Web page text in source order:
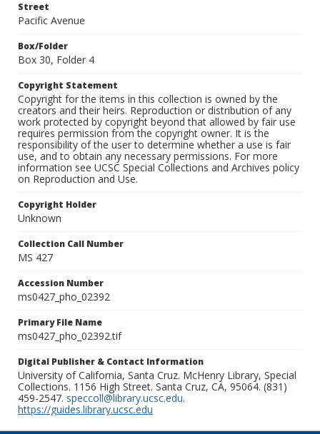
Street
Pacific Avenue
Box/Folder
Box 30, Folder 4
Copyright Statement
Copyright for the items in this collection is owned by the
creators and their heirs. Reproduction or distribution of any
work protected by copyright beyond that allowed by fair use
requires permission from the copyright owner. It is the
responsibility of the user to determine whether a use is fair
use, and to obtain any necessary permissions. For more
information see UCSC Special Collections and Archives policy
on Reproduction and Use.
Copyright Holder
Unknown
Collection Call Number
MS 427
Accession Number
ms0427_pho_02392
Primary File Name
ms0427_pho_02392.tif
Digital Publisher & Contact Information
University of California, Santa Cruz. McHenry Library, Special
Collections. 1156 High Street. Santa Cruz, CA, 95064. (831)
459-2547. speccoll@library.ucsc.edu.
https://guides.library.ucsc.edu